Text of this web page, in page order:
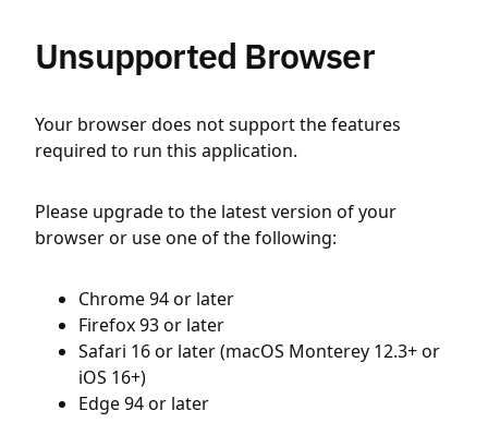
Unsupported Browser
Your browser does not support the features
required to run this application.
Please upgrade to the latest version of your
browser or use one of the following:
Chrome 94 or later
Firefox 93 or later
Safari 16 or later (macOS Monterey 12.3+ or
iOS 16+)
Edge 94 or later